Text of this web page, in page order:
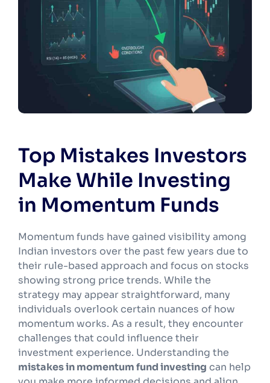
Top Mistakes Investors
Make While Investing
in Momentum Funds
Momentum funds have gained visibility among
Indian investors over the past few years due to
their rule-based approach and focus on stocks
showing strong price trends. While the
strategy may appear straightforward, many
individuals overlook certain nuances of how
momentum works. As a result, they encounter
challenges that could influence their
investment experience. Understanding the
mistakes in momentum fund investing can help